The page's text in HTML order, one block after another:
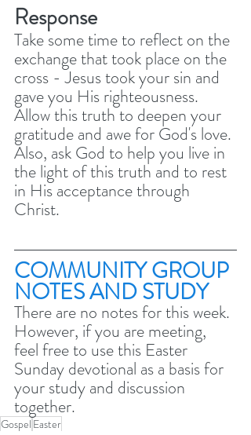
Response
Take some time to reflect on the
exchange that took place on the
cross - Jesus took your sin and
gave you His righteousness.
Allow this truth to deepen your
gratitude and awe for God's love.
Also, ask God to help you live in
the light of this truth and to rest
in His acceptance through
Christ.
COMMUNITY GROUP
NOTES AND STUDY
There are no notes for this week.
However, if you are meeting,
feel free to use this Easter
Sunday devotional as a basis for
your study and discussion
together.
Gospel Easter